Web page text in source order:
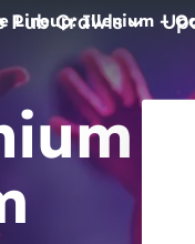
Pub Crawls
All
Concerts
Pub
Lineup: Illenium –